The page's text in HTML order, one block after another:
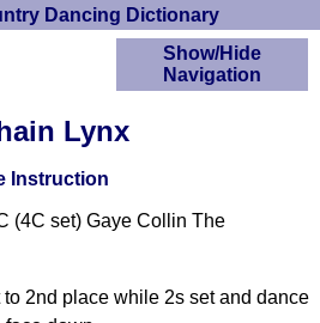
Dancing Dictionary
Lynx
Instruction
(4C set) Gaye Collin The
2nd place while 2s set and dance
Show/Hide
Navigation
Instructions